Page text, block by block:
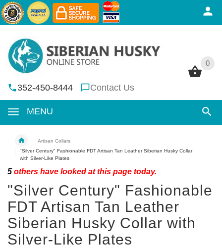
0
352-450-8444 Contact Us
MENU
0
Artisan Collars
"Silver Century" Fashionable FDT Artisan Tan Leather Siberian Husky Collar
with Silver-Like Plates
5 others have looked at this page today.
"Silver Century" Fashionable
FDT Artisan Tan Leather
Siberian Husky Collar with
Silver-Like Plates